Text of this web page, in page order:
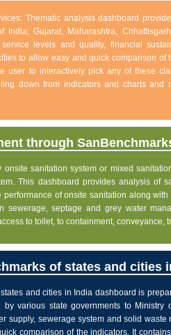
Thematic analysis dashboard
India; Gujarat, Maharashtra,
levels and quality, financial
to allow easy and quick comparison
user to interactively pick any of these
down from indicators and charts
through
onsite sanitation system or mixed
This dashboard provides analysis of
performance of onsite sanitation along
sewerage, septage and grey water
to toilet, to containment, conveyance,
of states and cities
and cities in India dashboard is
by various state governments to
supply, sewerage system and solid
comparison of the indicators. It